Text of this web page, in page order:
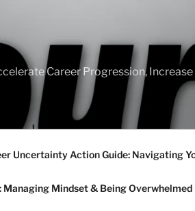
Career Progression,
Uncertainty Action Guide: Navigating
Managing Mindset & Being Overwhelmed